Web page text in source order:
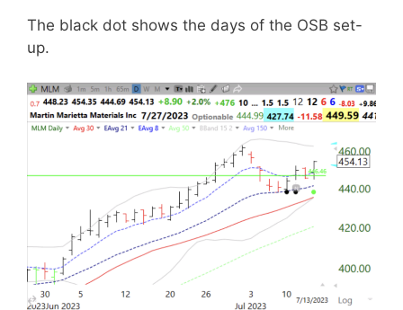
The black dot shows the days of the OSB set-
up.